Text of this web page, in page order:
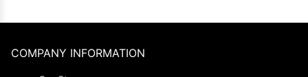
COMPANY INFORMATION